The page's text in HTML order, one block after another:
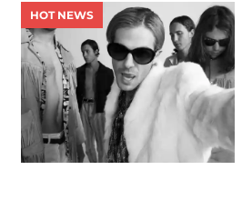
HOT NEWS